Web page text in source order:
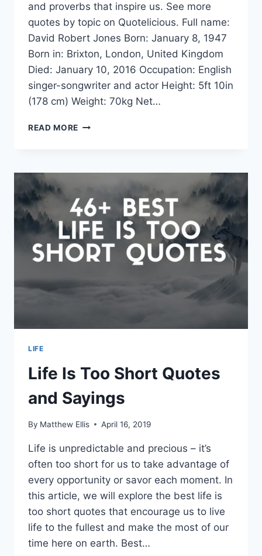
and proverbs that inspire us. See more
quotes by topic on Quotelicious. Full name:
David Robert Jones Born: January 8, 1947
Born in: Brixton, London, United Kingdom
Died: January 10, 2016 Occupation: English
singer-songwriter and actor Height: 5ft 10in
(178 cm) Weight: 70kg Net…
READ MORE DAVID
SAYINGS
LIFE
Life Is Too Short Quotes
and Sayings
By Matthew Ellis April 16, 2019
Life is unpredictable and precious – it’s
often too short for us to take advantage of
every opportunity or savor each moment. In
this article, we will explore the best life is
too short quotes that encourage us to live
life to the fullest and make the most of our
time here on earth. Best…